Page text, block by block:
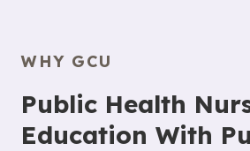
WHY GCU
Public Health
Education With